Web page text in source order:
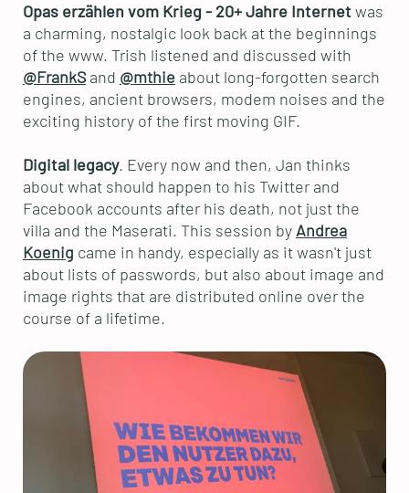
Opas erzählen vom Krieg - 20+ Jahre Internetwas
a charming, nostalgic look back at the beginnings
of the www. Trish listened and discussed with
@FrankSand @mthie about long-forgotten search
engines, ancient browsers, modem noises and the
exciting history of the first moving GIF.
Digital legacy. Every now and then, Jan thinks
about what should happen to his Twitter and
Facebook accounts after his death, not just the
villa and the Maserati. This session byAndrea
Koenig came in handy, especially as it wasn't just
about lists of passwords, but also about image and
image rights that are distributed online over the
course of a lifetime.